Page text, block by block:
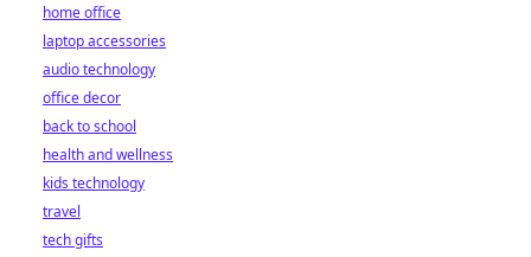
home office
laptop accessories
audio technology
office decor
back to school
health and wellness
kids technology
travel
tech gifts